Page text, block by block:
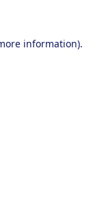
information).